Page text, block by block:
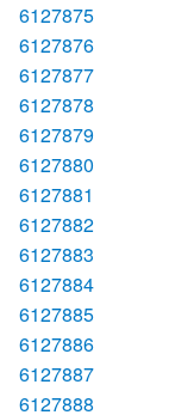
6127875
6127876
6127877
6127878
6127879
6127880
6127881
6127882
6127883
6127884
6127885
6127886
6127887
6127888